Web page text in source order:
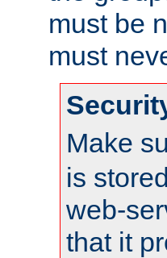
must be
must
Make
is
web-
that it